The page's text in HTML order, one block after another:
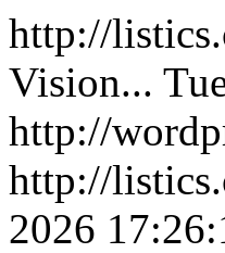
http://
Vision...
http://
http://
2026